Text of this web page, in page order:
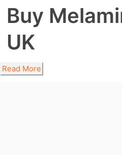
Buy
UK
Read More